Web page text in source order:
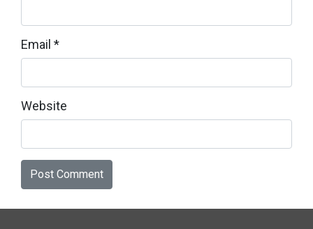
Email *
Website